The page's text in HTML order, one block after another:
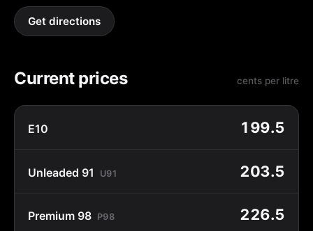
Get directions
Current prices cents per litre
E10 199.5
Unleaded 91 U91 203.5
Premium 98 P98 226.5